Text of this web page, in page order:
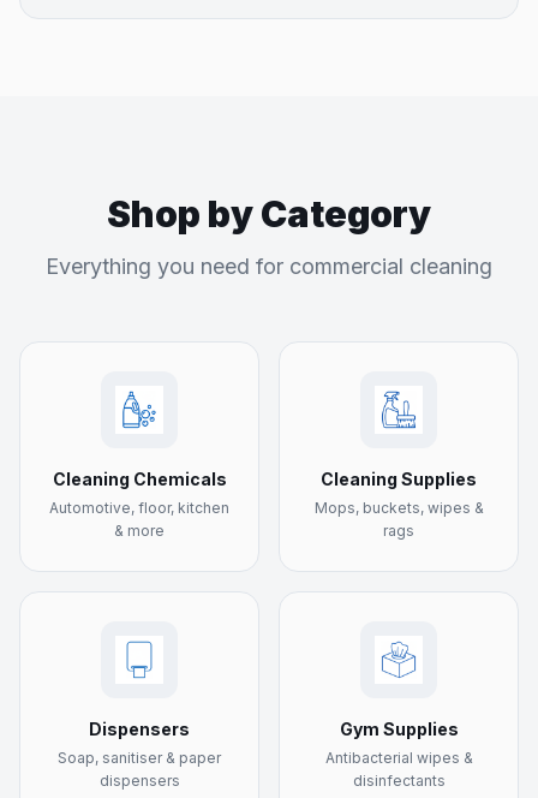
Shop by Category
Everything you need for commercial cleaning
Cleaning Chemicals
Automotive, floor, kitchen
& more
Cleaning Supplies
Mops, buckets, wipes &
rags
Dispensers
Soap, sanitiser & paper
dispensers
Gym Supplies
Antibacterial wipes &
disinfectants